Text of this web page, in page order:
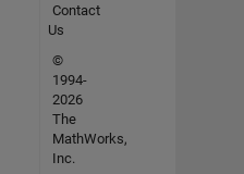
Contact
Us
©
1994-
2026
The
MathWorks,
Inc.